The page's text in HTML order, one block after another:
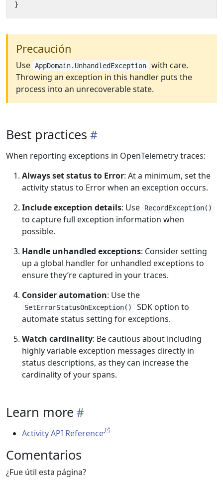
}
Precaución
Use AppDomain.UnhandledException with care.
Throwing an exception in this handler puts the
process into an unrecoverable state.
Best practices
When reporting exceptions in OpenTelemetry traces:
Always set status to Error: At a minimum, set the
activity status to Error when an exception occurs.
Include exception details: Use RecordException()
to capture full exception information when
possible.
Handle unhandled exceptions: Consider setting
up a global handler for unhandled exceptions to
ensure they’re captured in your traces.
Consider automation: Use the
SetErrorStatusOnException()
SDK option to
automate status setting for exceptions.
Watch cardinality: Be cautious about including
highly variable exception messages directly in
status descriptions, as they can increase the
cardinality of your spans.
Learn more
Activity API Reference
Comentarios
¿Fue útil esta página?